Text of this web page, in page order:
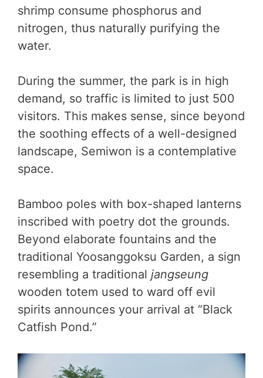
shrimp consume phosphorus and
nitrogen, thus naturally purifying the
water.
During the summer, the park is in high
demand, so traffic is limited to just 500
visitors. This makes sense, since beyond
the soothing effects of a well-designed
landscape, Semiwon is a contemplative
space.
Bamboo poles with box-shaped lanterns
inscribed with poetry dot the grounds.
Beyond elaborate fountains and the
traditional Yoosanggoksu Garden, a sign
resembling a traditional jangseung
wooden totem used to ward off evil
spirits announces your arrival at “Black
Catfish Pond.”